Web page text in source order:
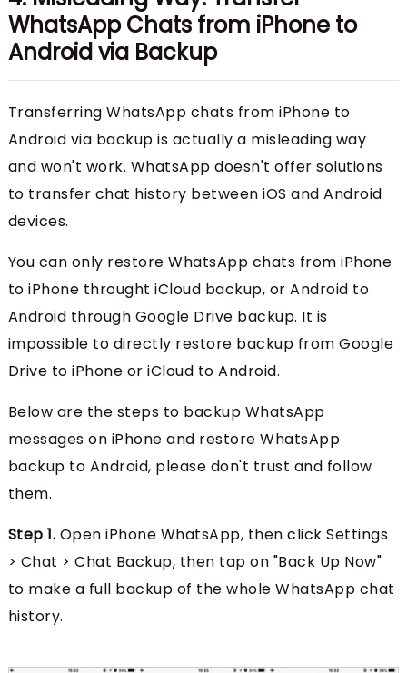
WhatsApp Chats from iPhone to
Android via Backup
Transferring WhatsApp chats from iPhone to
Android via backup is actually a misleading way
and won't work. WhatsApp doesn't offer solutions
to transfer chat history between iOS and Android
devices.
You can only restore WhatsApp chats from iPhone
to iPhone throught iCloud backup, or Android to
Android through Google Drive backup. It is
impossible to directly restore backup from Google
Drive to iPhone or iCloud to Android.
Below are the steps to backup WhatsApp
messages on iPhone and restore WhatsApp
backup to Android, please don't trust and follow
them.
Step 1. Open iPhone WhatsApp, then click Settings
> Chat > Chat Backup, then tap on "Back Up Now"
to make a full backup of the whole WhatsApp chat
history.